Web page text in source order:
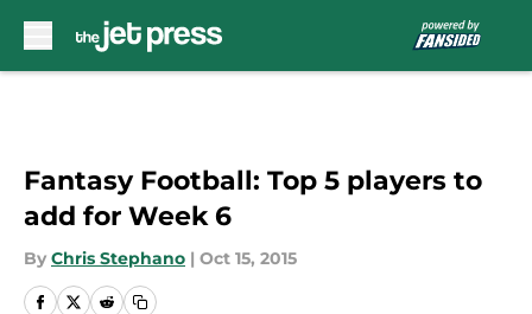
Fantasy Football: Top 5 players to
add for Week 6
By Chris Stephano | Oct 15, 2015